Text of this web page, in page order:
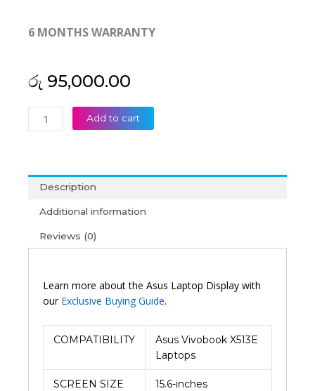
6 MONTHS WARRANTY
රු 95,000.00
Asus
Original
15'6
FHD
OLED
Display
Add to cart
Description
Additional information
Reviews (0)
Learn more about the Asus Laptop Display with
our Exclusive Buying Guide.
COMPATIBILITY
Asus Vivobook X513E
Laptops
SCREEN SIZE 15.6-inches